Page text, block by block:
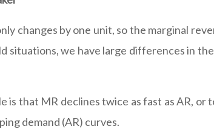
changes by one unit, so the marginal
situations, we have large differences in
is that MR declines twice as fast as AR,
demand (AR) curves.